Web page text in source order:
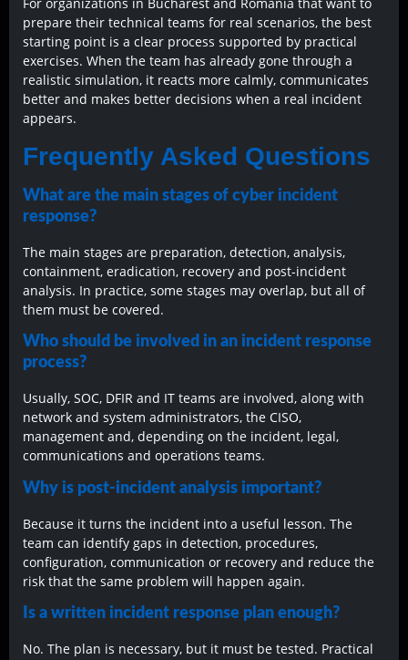
For organizations in Bucharest and Romania that want to
prepare their technical teams for real scenarios, the best
starting point is a clear process supported by practical
exercises. When the team has already gone through a
realistic simulation, it reacts more calmly, communicates
better and makes better decisions when a real incident
appears.
Frequently Asked Questions
What are the main stages of cyber incident
response?
The main stages are preparation, detection, analysis,
containment, eradication, recovery and post-incident
analysis. In practice, some stages may overlap, but all of
them must be covered.
Who should be involved in an incident response
process?
Usually, SOC, DFIR and IT teams are involved, along with
network and system administrators, the CISO,
management and, depending on the incident, legal,
communications and operations teams.
Why is post-incident analysis important?
Because it turns the incident into a useful lesson. The
team can identify gaps in detection, procedures,
configuration, communication or recovery and reduce the
risk that the same problem will happen again.
Is a written incident response plan enough?
No. The plan is necessary, but it must be tested. Practical